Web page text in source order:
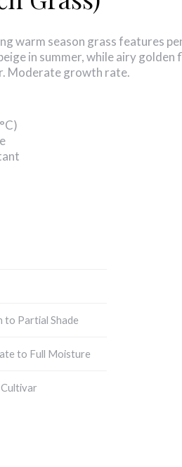
warm season grass features
in summer, while airy golden
Moderate growth rate.
to Partial Shade
to Full Moisture